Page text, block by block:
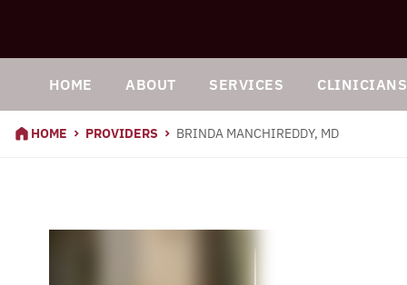
HOME ABOUT SERVICES CLINICIANS
HOME PROVIDERS BRINDA MANCHIREDDY, MD